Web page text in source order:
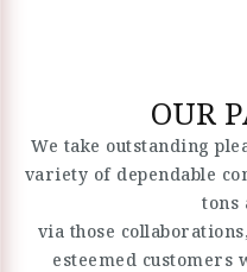
OUR
We take outstanding
variety of dependable
tons
via those
esteemed customers